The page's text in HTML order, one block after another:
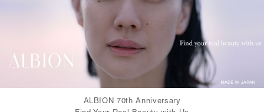
ALBION 70th Anniversary